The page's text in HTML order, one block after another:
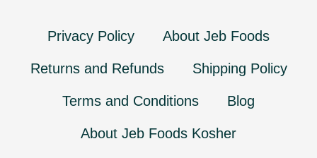
Privacy Policy About Jeb Foods
Returns and Refunds Shipping Policy
Terms and Conditions Blog
About Jeb Foods Kosher